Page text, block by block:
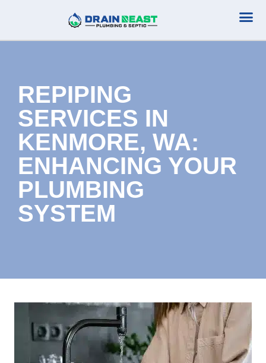
REPIPING
SERVICES IN
KENMORE, WA:
ENHANCING YOUR
PLUMBING
SYSTEM